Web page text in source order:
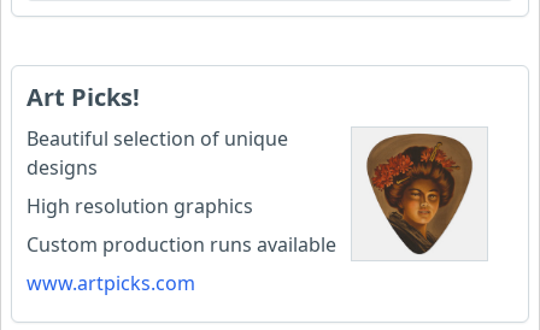
Art Picks!
Beautiful selection of unique
designs
High resolution graphics
Custom production runs available
www.artpicks.com